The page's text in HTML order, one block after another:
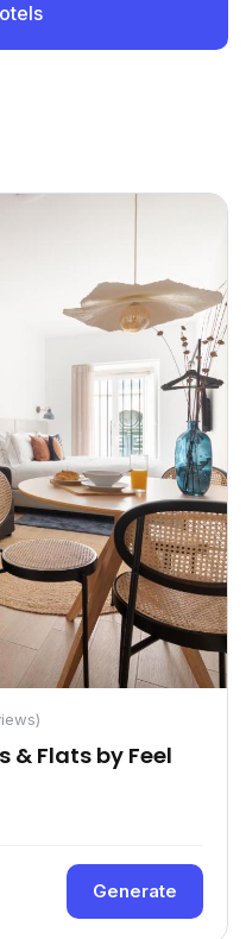
& Flats by Feel
Generate